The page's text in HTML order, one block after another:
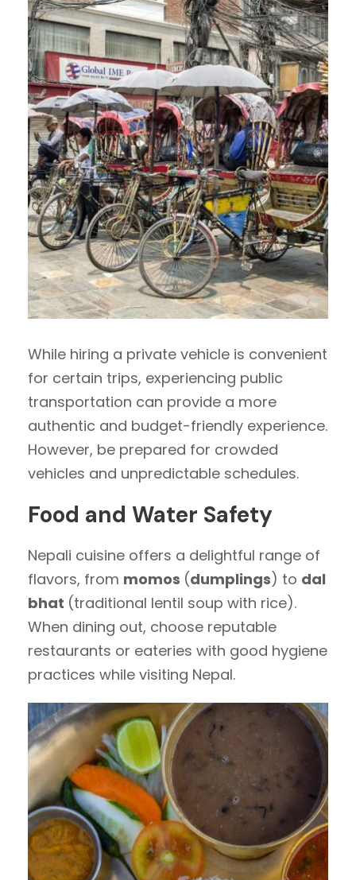
While hiring a private vehicle is convenient
for certain trips, experiencing public
transportation can provide a more
authentic and budget-friendly experience.
However, be prepared for crowded
vehicles and unpredictable schedules.
Food and Water Safety
Nepali cuisine offers a delightful range of
flavors, from momos (dumplings) to dal
bhat (traditional lentil soup with rice).
When dining out, choose reputable
restaurants or eateries with good hygiene
practices while visiting Nepal.